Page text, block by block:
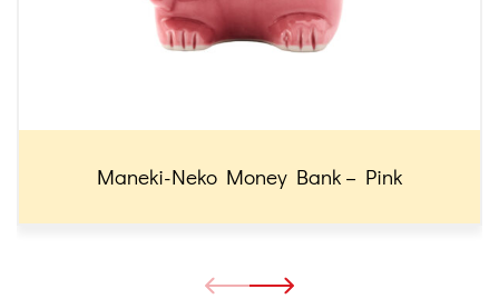
Maneki-Neko Money Bank – Pink